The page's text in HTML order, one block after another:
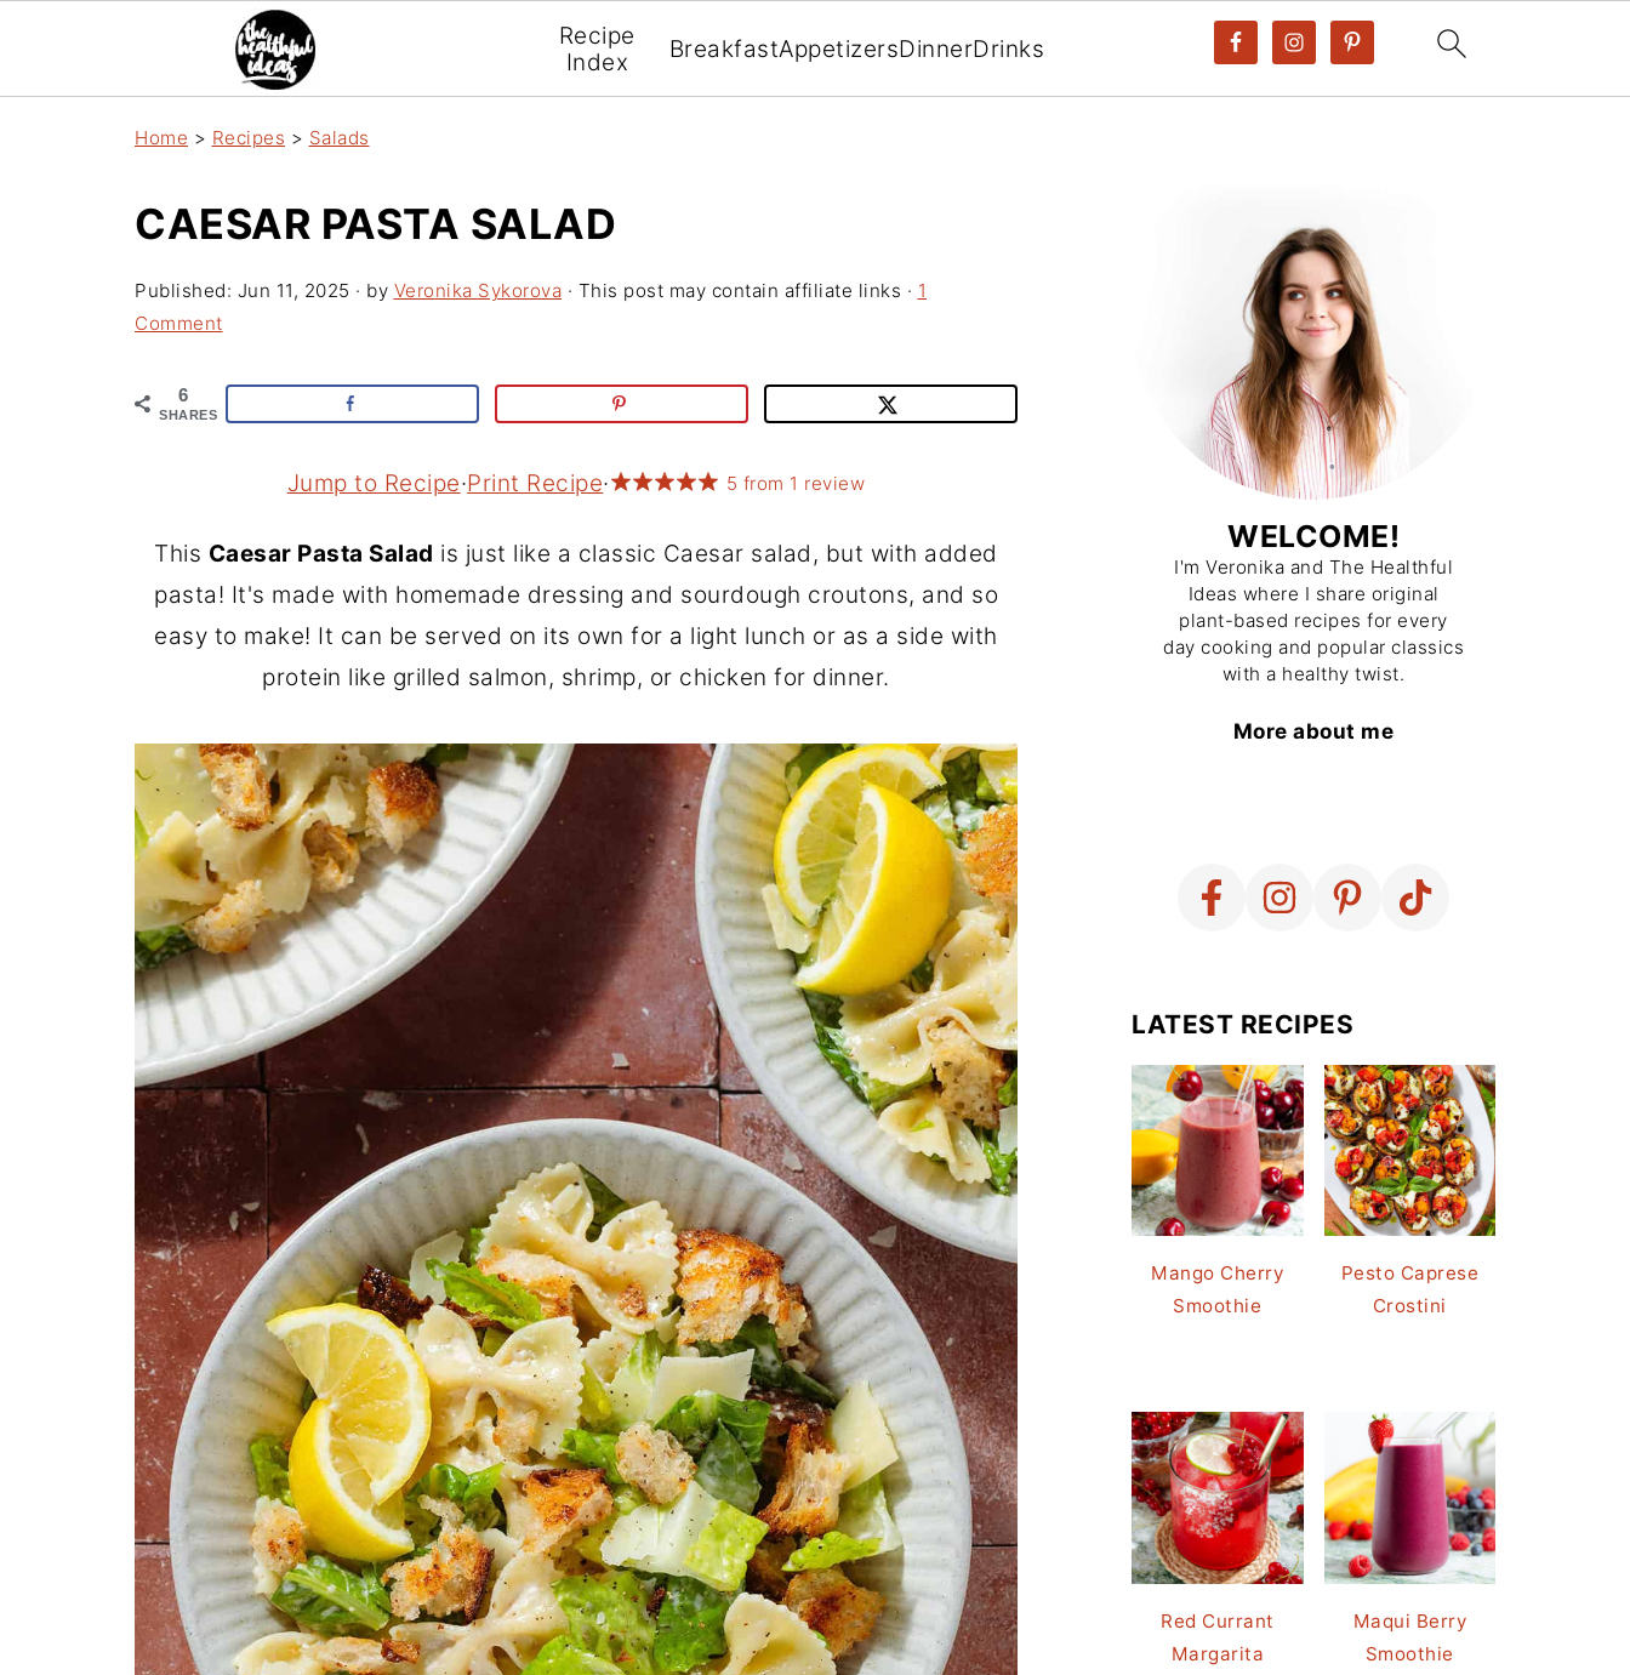
Recipe
Index
BreakfastAppetizersDinnerDrinks
Home > Recipes > Salads
CAESAR PASTA SALAD
Published: Jun 11, 2025 · by Veronika Sykorova · This post may contain affiliate links · 1
Comment
6
SHARES
Jump to Recipe·Print Recipe· 5 from 1 review
This Caesar Pasta Salad is just like a classic Caesar salad, but with added
pasta! It's made with homemade dressing and sourdough croutons, and so
easy to make! It can be served on its own for a light lunch or as a side with
protein like grilled salmon, shrimp, or chicken for dinner.
WELCOME!
I'm Veronika and The Healthful
Ideas where I share original
plant-based recipes for every
day cooking and popular classics
with a healthy twist.
More about me
LATEST RECIPES
Mango Cherry
Smoothie
Pesto Caprese
Crostini
Red Currant
Margarita
Maqui Berry
Smoothie